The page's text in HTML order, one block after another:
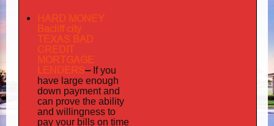
HARD MONEY
Bacliff city
TEXAS BAD
CREDIT
MORTGAGE
LENDERS– If you
have large enough
down payment and
can prove the ability
and willingness to
pay your bills on time